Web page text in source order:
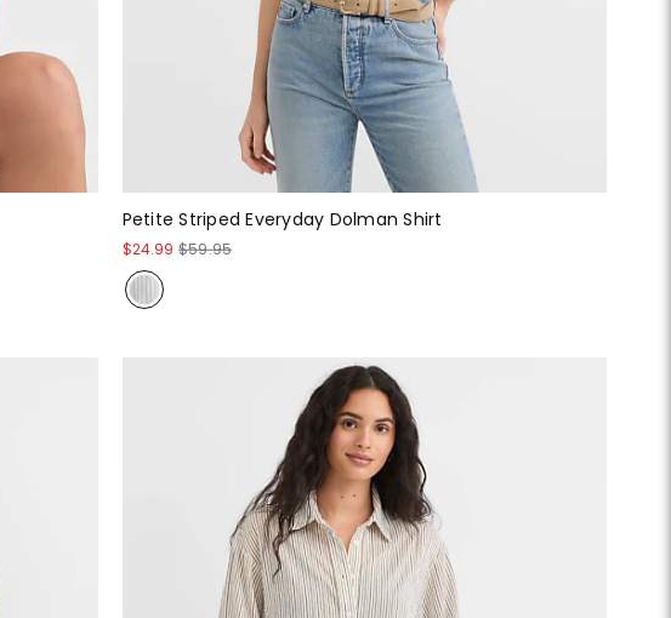
Petite Striped Everyday Dolman Shirt
$24.99 $59.95